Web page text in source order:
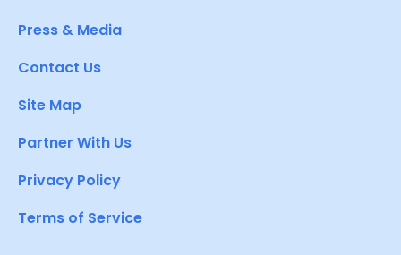
Press & Media
Contact Us
Site Map
Partner With Us
Privacy Policy
Terms of Service